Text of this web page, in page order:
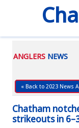
ANGLERS NEWS
« Back to 2023 News
Chatham
strikeouts in